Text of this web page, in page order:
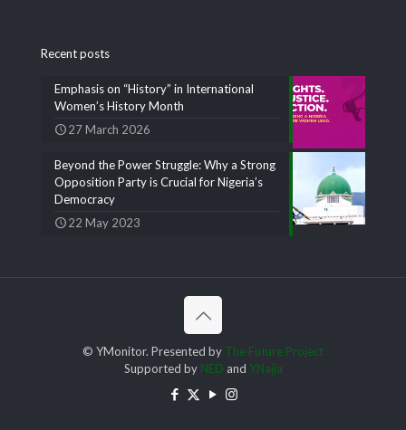
Recent posts
Emphasis on “History” in International
Women’s History Month
27 March 2026
Beyond the Power Struggle: Why a Strong
Opposition Party is Crucial for Nigeria’s
Democracy
22 May 2023
© YMonitor. Presented by The Future Project
Supported by NED and YNaija